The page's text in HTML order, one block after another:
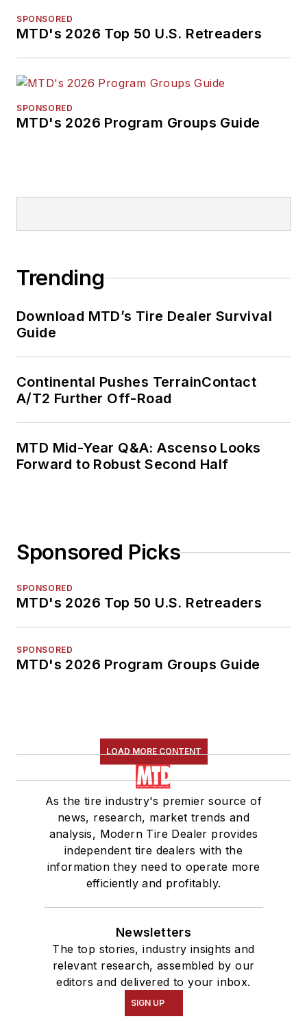
SPONSORED
MTD's 2026 Top 50 U.S. Retreaders
SPONSORED
MTD's 2026 Program Groups Guide
Trending
Download MTD’s Tire Dealer Survival
Guide
Continental Pushes TerrainContact
A/T2 Further Off-Road
MTD Mid-Year Q&A: Ascenso Looks
Forward to Robust Second Half
Sponsored Picks
SPONSORED
MTD's 2026 Top 50 U.S. Retreaders
SPONSORED
MTD's 2026 Program Groups Guide
LOAD MORE CONTENT
As the tire industry's premier source of
news, research, market trends and
analysis, Modern Tire Dealer provides
independent tire dealers with the
information they need to operate more
efficiently and profitably.
Newsletters
The top stories, industry insights and
relevant research, assembled by our
editors and delivered to your inbox.
SIGN UP